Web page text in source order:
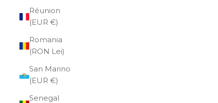
Réunion
(EUR €)
Romania
(RON Lei)
San Marino
(EUR €)
Senegal